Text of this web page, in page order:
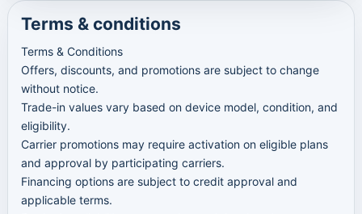
Terms & conditions
Terms & Conditions
Offers, discounts, and promotions are subject to change
without notice.
Trade-in values vary based on device model, condition, and
eligibility.
Carrier promotions may require activation on eligible plans
and approval by participating carriers.
Financing options are subject to credit approval and
applicable terms.